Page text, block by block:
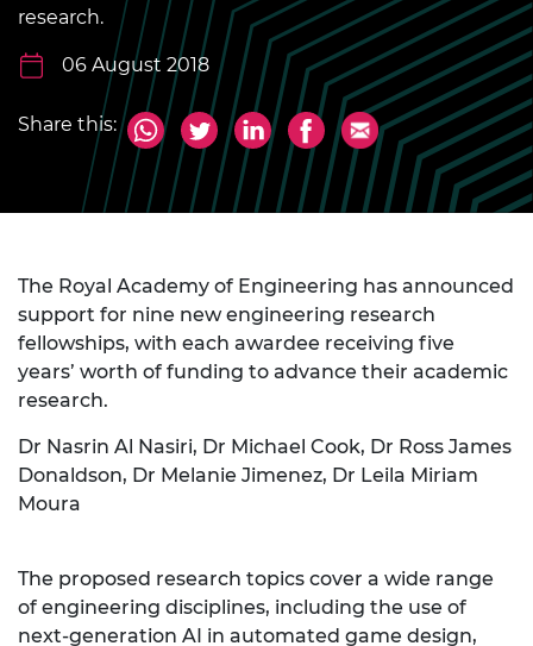
research.
06 August 2018
Share this:
The Royal Academy of Engineering has announced
support for nine new engineering research
fellowships, with each awardee receiving five
years’ worth of funding to advance their academic
research.
Dr Nasrin Al Nasiri, Dr Michael Cook, Dr Ross James
Donaldson, Dr Melanie Jimenez, Dr Leila Miriam
Moura
The proposed research topics cover a wide range
of engineering disciplines, including the use of
next-generation AI in automated game design,